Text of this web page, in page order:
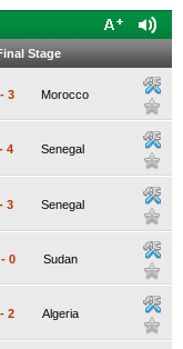
Stage
- 3 Morocco
- 4 Senegal
- 3 Senegal
- 0 Sudan
- 2 Algeria